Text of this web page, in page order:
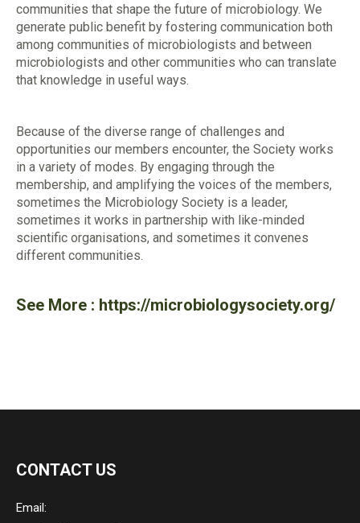
communities that shape the future of microbiology. We
generate public benefit by fostering communication both
among communities of microbiologists and between
microbiologists and other communities who can translate
that knowledge in useful ways.
Because of the diverse range of challenges and
opportunities our members encounter, the Society works
in a variety of modes. By engaging through the
membership, and amplifying the voices of the members,
sometimes the Microbiology Society is a leader,
sometimes it works in partnership with like-minded
scientific organisations, and sometimes it convenes
different communities.
See More : https://microbiologysociety.org/
CONTACT US
Email: